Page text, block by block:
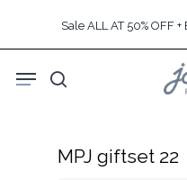
content
Sale ALL AT 50% OFF
search
Menu
MPJ giftset 22